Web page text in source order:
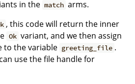
in the match arms.
, this code will return the inner
Ok variant, and we then assign
to the variable greeting_file .
use the file handle for